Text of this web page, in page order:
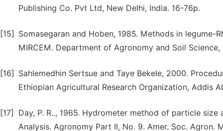
Publishing Co. Pvt Ltd, New Delhi, India. 16-76p.
[15]
Somasegaran and Hoben, 1985. Methods in
MIRCEM. Department of Agronomy and Soil
[16]
Sahlemedhin Sertsue and Taye Bekele, 2000.
Ethiopian Agricultural Research Organization, Addis
[17]
Day, P. R.., 1965. Hydrometer method of particle
Analysis. Agronomy Part II, No. 9. Amer. Soc. Agron.